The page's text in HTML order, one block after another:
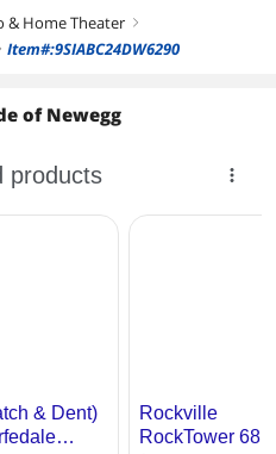
& Home Theater right
Item#:9SIABC24DW6290
of Newegg